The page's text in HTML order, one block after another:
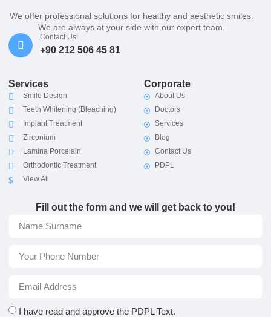
We offer professional solutions for healthy and aesthetic smiles.
We are always at your side with our expert team.
Contact Us!
+90 212 506 45 81
Services
Smile Design
Teeth Whitening (Bleaching)
Implant Treatment
Zirconium
Lamina Porcelain
Orthodontic Treatment
View All
Corporate
About Us
Doctors
Services
Blog
Contact Us
PDPL
Fill out the form and we will get back to you!
I have read and approve the PDPL Text.